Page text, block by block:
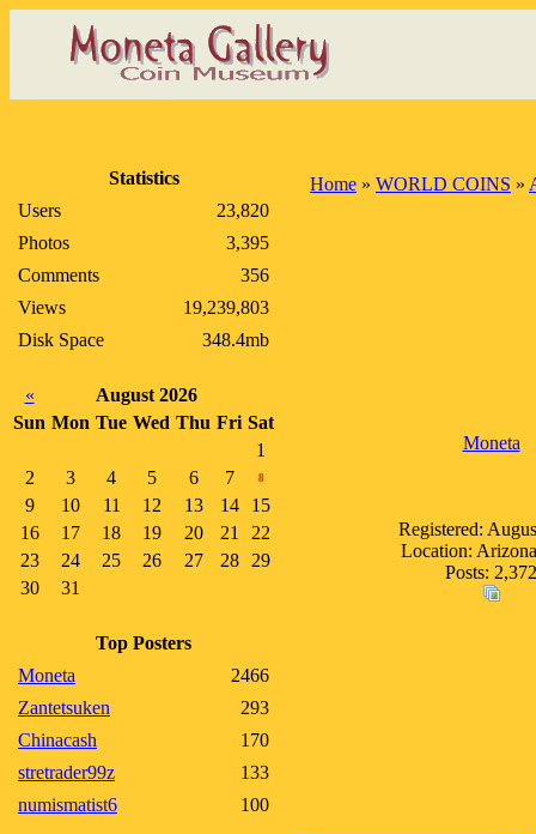
Statistics
Users
23,820
Photos
3,395
Comments
356
Views
19,239,803
Disk Space
348.4mb
«
August 2026
Sun Mon Tue Wed Thu Fri Sat
1
2
3 4 5 6 7 8
9 10 11 12 13 14
15
16
17 18 19 20 21
22
23
24 25 26 27 28
29
30
31
Top Posters
Moneta
2466
Zantetsuken
293
Chinacash
170
stretrader99z
133
numismatist6
100
Home » WORLD COINS »
Moneta
Registered:
Location:
Posts: 2,372